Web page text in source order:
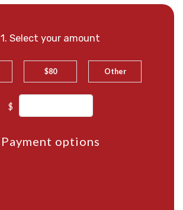
1. Select your amount
$80 Other
$
Payment options